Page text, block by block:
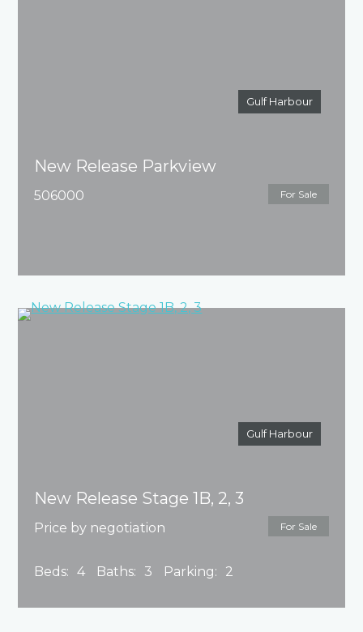
Gulf Harbour
New Release Parkview
506000 For Sale
Gulf Harbour
New Release Stage 1B, 2, 3
Price by negotiation For Sale
Beds: 4 Baths: 3 Parking: 2